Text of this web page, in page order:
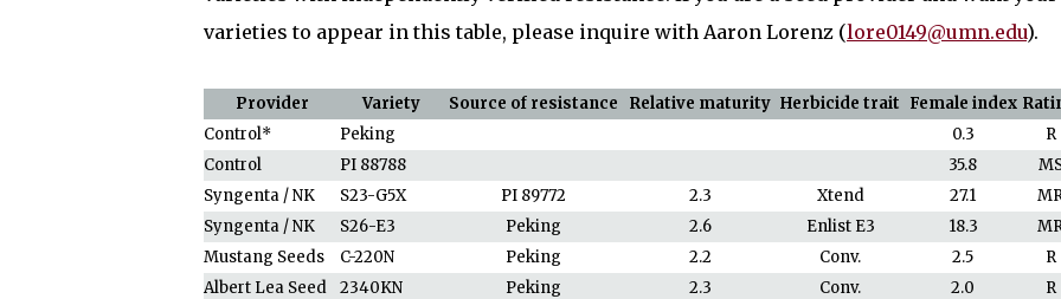
varieties to appear in this table, please inquire with Aaron Lorenz (lore0149@umn.edu).
Provider Variety Source of resistance Relative maturity Herbicide trait Female index
Control*
Peking 0.3
R
Control
PI 88788 35.8
Syngenta / NK
S23-G5X PI 89772 2.3 Xtend 27.1
Syngenta / NK
S26-E3 Peking 2.6 Enlist E3 18.3
Mustang Seeds
C-220N Peking 2.2 Conv. 2.5
R
Albert Lea Seed
2340KN Peking 2.3 Conv. 2.0
R